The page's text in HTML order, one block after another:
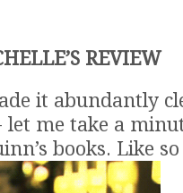
REVIEW
it abundantly
let me take a
books. Like